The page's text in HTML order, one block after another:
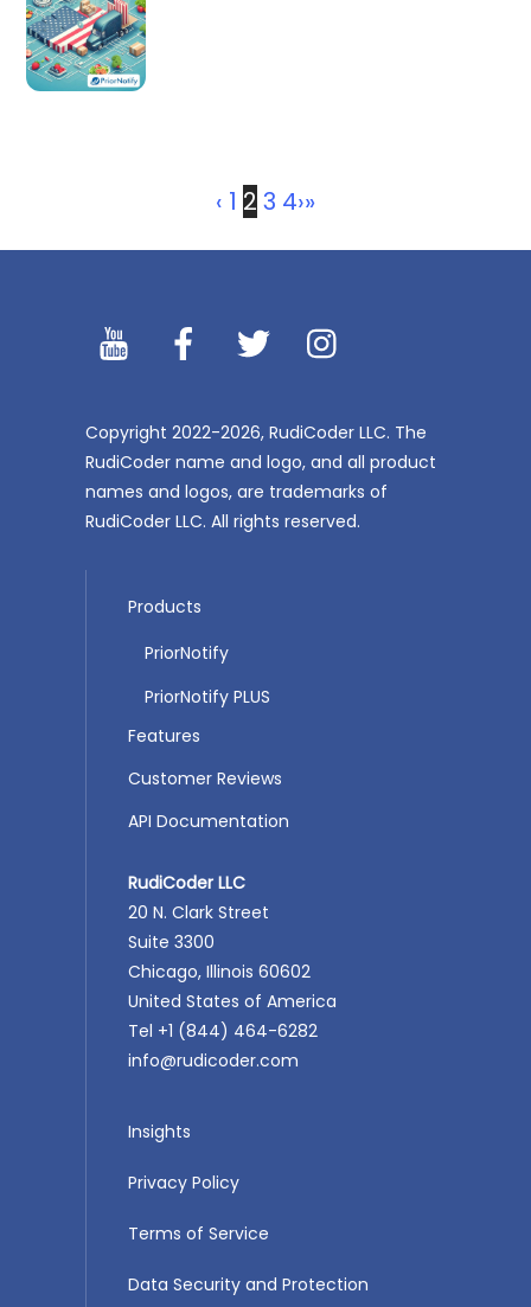
‹ 1 2 3 4›»
YouTibe Facebook Twitter
Copyright 2022-2026, RudiCoder LLC. The
RudiCoder name and logo, and all product
names and logos, are trademarks of
RudiCoder LLC. All rights reserved.
Products
PriorNotify
PriorNotify PLUS
Features
Customer Reviews
API Documentation
RudiCoder LLC
20 N. Clark Street
Suite 3300
Chicago, Illinois 60602
United States of America
Tel +1 (844) 464-6282
info@rudicoder.com
Insights
Privacy Policy
Terms of Service
Data Security and Protection